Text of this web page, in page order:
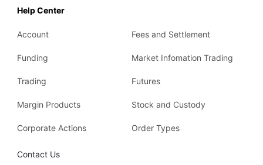
Help Center
Account Fees and Settlement
Funding Market Infomation Trading
Trading Futures
Margin Products Stock and Custody
Corporate Actions Order Types
Contact Us